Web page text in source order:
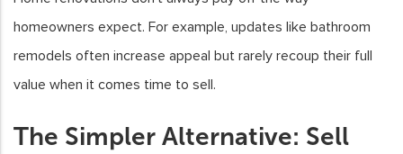
homeowners expect. For example, updates like bathroom
remodels often increase appeal but rarely recoup their full
value when it comes time to sell.
The Simpler Alternative: Sell